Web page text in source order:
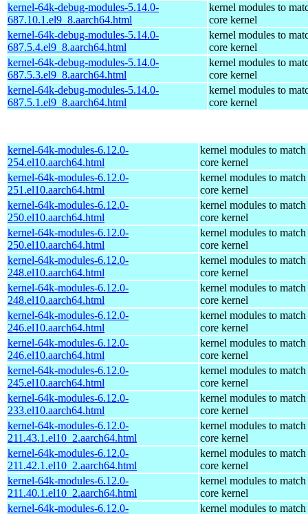
kernel-64k-debug-modules-5.14.0-
687.10.1.el9_8.aarch64.html
kernel modules to
core kernel
kernel-64k-debug-modules-5.14.0-
687.5.4.el9_8.aarch64.html
kernel modules to
core kernel
kernel-64k-debug-modules-5.14.0-
687.5.3.el9_8.aarch64.html
kernel modules to
core kernel
kernel-64k-debug-modules-5.14.0-
687.5.1.el9_8.aarch64.html
kernel modules to
core kernel
kernel-64k-modules-6.12.0-
254.el10.aarch64.html
kernel modules to match
core kernel
kernel-64k-modules-6.12.0-
251.el10.aarch64.html
kernel modules to match
core kernel
kernel-64k-modules-6.12.0-
250.el10.aarch64.html
kernel modules to match
core kernel
kernel-64k-modules-6.12.0-
250.el10.aarch64.html
kernel modules to match
core kernel
kernel-64k-modules-6.12.0-
248.el10.aarch64.html
kernel modules to match
core kernel
kernel-64k-modules-6.12.0-
248.el10.aarch64.html
kernel modules to match
core kernel
kernel-64k-modules-6.12.0-
246.el10.aarch64.html
kernel modules to match
core kernel
kernel-64k-modules-6.12.0-
246.el10.aarch64.html
kernel modules to match
core kernel
kernel-64k-modules-6.12.0-
245.el10.aarch64.html
kernel modules to match
core kernel
kernel-64k-modules-6.12.0-
233.el10.aarch64.html
kernel modules to match
core kernel
kernel-64k-modules-6.12.0-
211.43.1.el10_2.aarch64.html
kernel modules to match
core kernel
kernel-64k-modules-6.12.0-
211.42.1.el10_2.aarch64.html
kernel modules to match
core kernel
kernel-64k-modules-6.12.0-
211.40.1.el10_2.aarch64.html
kernel modules to match
core kernel
kernel-64k-modules-6.12.0-
kernel modules to match